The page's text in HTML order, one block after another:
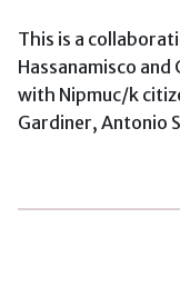
This is a
Hassanamisco
with Nipmuc/k
Gardiner, Antonio